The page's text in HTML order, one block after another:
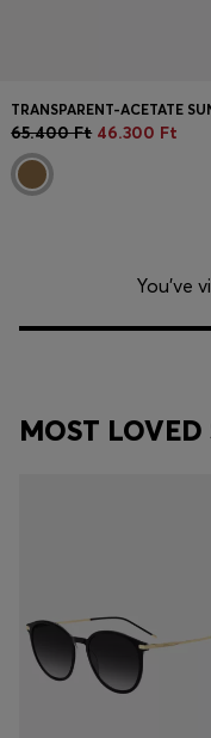
65.400 Ft 46.300 Ft
You’ve
MOST LOVED